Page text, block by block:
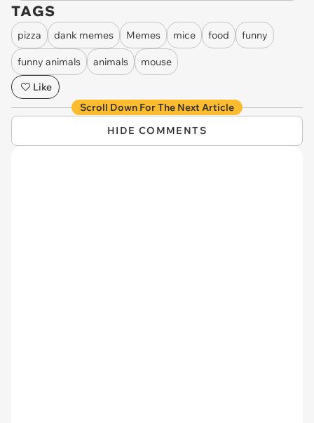
TAGS
pizza dank memes Memes mice food funny
funny animals animals
mouse
Like
Scroll Down For The Next Article
HIDE COMMENTS